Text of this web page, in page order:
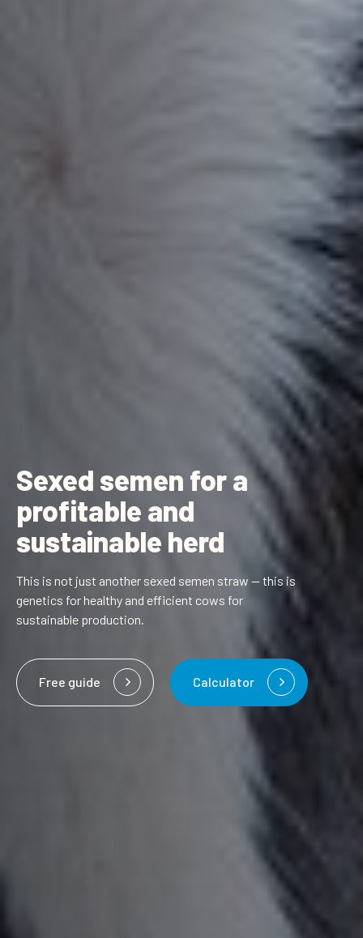
Sexed semen for a
profitable and
sustainable herd
This is not just another sexed semen straw — this is
genetics for healthy and efficient cows for
sustainable production.
Free guide Calculator